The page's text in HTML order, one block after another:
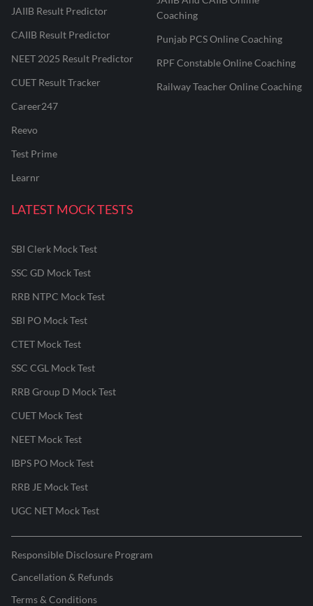
JAIIB Result Predictor
CAIIB Result Predictor
NEET 2025 Result Predictor
CUET Result Tracker
Career247
Reevo
Test Prime
Learnr
Coaching
Punjab PCS Online Coaching
RPF Constable Online Coaching
Railway Teacher Online Coaching
LATEST MOCK TESTS
SBI Clerk Mock Test
SSC GD Mock Test
RRB NTPC Mock Test
SBI PO Mock Test
CTET Mock Test
SSC CGL Mock Test
RRB Group D Mock Test
CUET Mock Test
NEET Mock Test
IBPS PO Mock Test
RRB JE Mock Test
UGC NET Mock Test
Responsible Disclosure Program
Cancellation & Refunds
Terms & Conditions